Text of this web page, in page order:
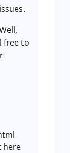
free to
here